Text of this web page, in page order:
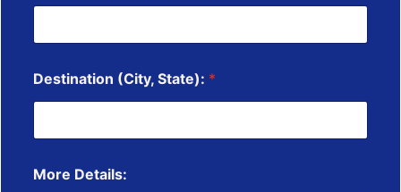
Destination (City, State): *
More Details: